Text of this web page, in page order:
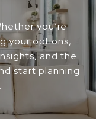
you’re
your options,
and the
start planning